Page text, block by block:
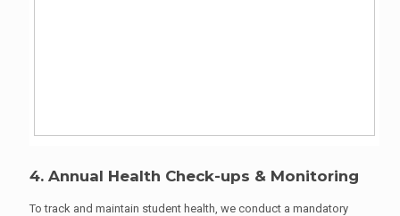
4. Annual Health Check-ups & Monitoring
To track and maintain student health, we conduct a mandatory